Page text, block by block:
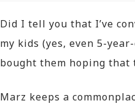
Did I tell you that I’ve
my kids (yes, even 5-
bought them hoping that
Marz keeps a